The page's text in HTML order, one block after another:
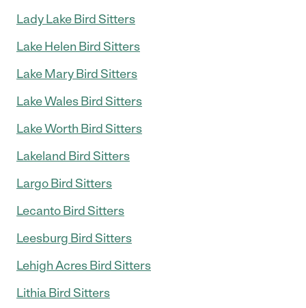
Lady Lake Bird Sitters
Lake Helen Bird Sitters
Lake Mary Bird Sitters
Lake Wales Bird Sitters
Lake Worth Bird Sitters
Lakeland Bird Sitters
Largo Bird Sitters
Lecanto Bird Sitters
Leesburg Bird Sitters
Lehigh Acres Bird Sitters
Lithia Bird Sitters